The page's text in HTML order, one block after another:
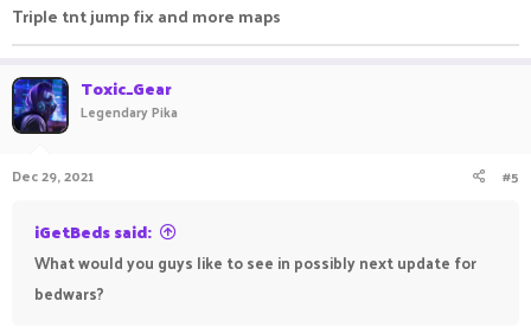
Triple tnt jump fix and more maps
Toxic_Gear
Legendary Pika
Dec 29, 2021 #5
iGetBeds said:
What would you guys like to see in possibly next update for
bedwars?